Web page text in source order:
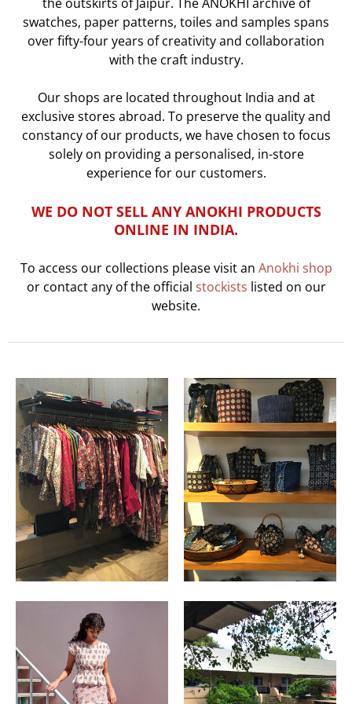
swatches, paper patterns, toiles and samples spans
over fifty-four years of creativity and collaboration
with the craft industry.
Our shops are located throughout India and at
exclusive stores abroad. To preserve the quality and
constancy of our products, we have chosen to focus
solely on providing a personalised, in-store
experience for our customers.
WE DO NOT SELL ANY ANOKHI PRODUCTS
ONLINE IN INDIA.
To access our collections please visit an Anokhi shop
or contact any of the official stockists listed on our
website.